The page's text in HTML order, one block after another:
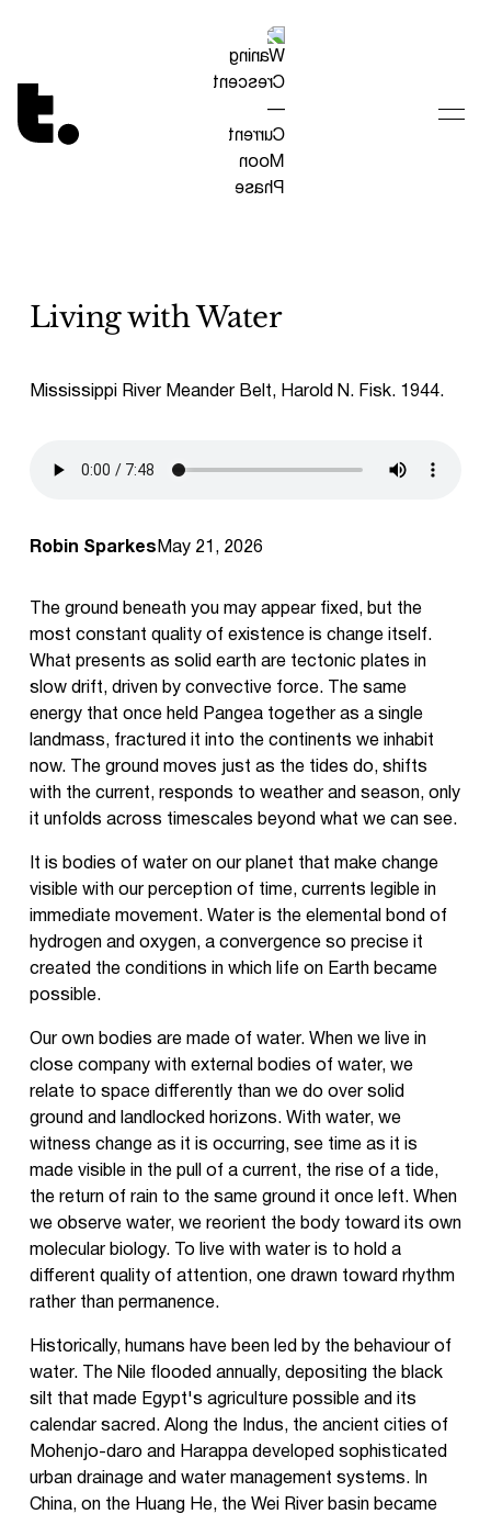
Tetragrammaton logo - link to Homepage
Living with Water
Mississippi River Meander Belt, Harold N. Fisk. 1944.
Robin Sparkes May 21, 2026
The ground beneath you may appear fixed, but the
most constant quality of existence is change itself.
What presents as solid earth are tectonic plates in
slow drift, driven by convective force. The same
energy that once held Pangea together as a single
landmass, fractured it into the continents we inhabit
now. The ground moves just as the tides do, shifts
with the current, responds to weather and season, only
it unfolds across timescales beyond what we can see.
It is bodies of water on our planet that make change
visible with our perception of time, currents legible in
immediate movement. Water is the elemental bond of
hydrogen and oxygen, a convergence so precise it
created the conditions in which life on Earth became
possible.
Our own bodies are made of water. When we live in
close company with external bodies of water, we
relate to space differently than we do over solid
ground and landlocked horizons. With water, we
witness change as it is occurring, see time as it is
made visible in the pull of a current, the rise of a tide,
the return of rain to the same ground it once left. When
we observe water, we reorient the body toward its own
molecular biology. To live with water is to hold a
different quality of attention, one drawn toward rhythm
rather than permanence.
Historically, humans have been led by the behaviour of
water. The Nile flooded annually, depositing the black
silt that made Egypt's agriculture possible and its
calendar sacred. Along the Indus, the ancient cities of
Mohenjo-daro and Harappa developed sophisticated
urban drainage and water management systems. In
China, on the Huang He, the Wei River basin became